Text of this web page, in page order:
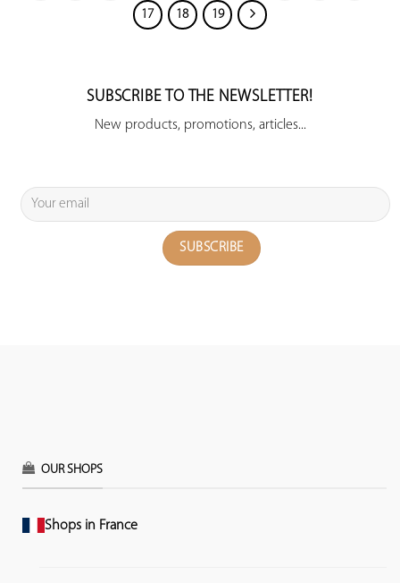
17 18 19
SUBSCRIBE TO THE NEWSLETTER!
New products, promotions, articles...
OUR SHOPS
Shops in France